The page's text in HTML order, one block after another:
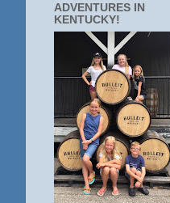
ADVENTURES IN
KENTUCKY!